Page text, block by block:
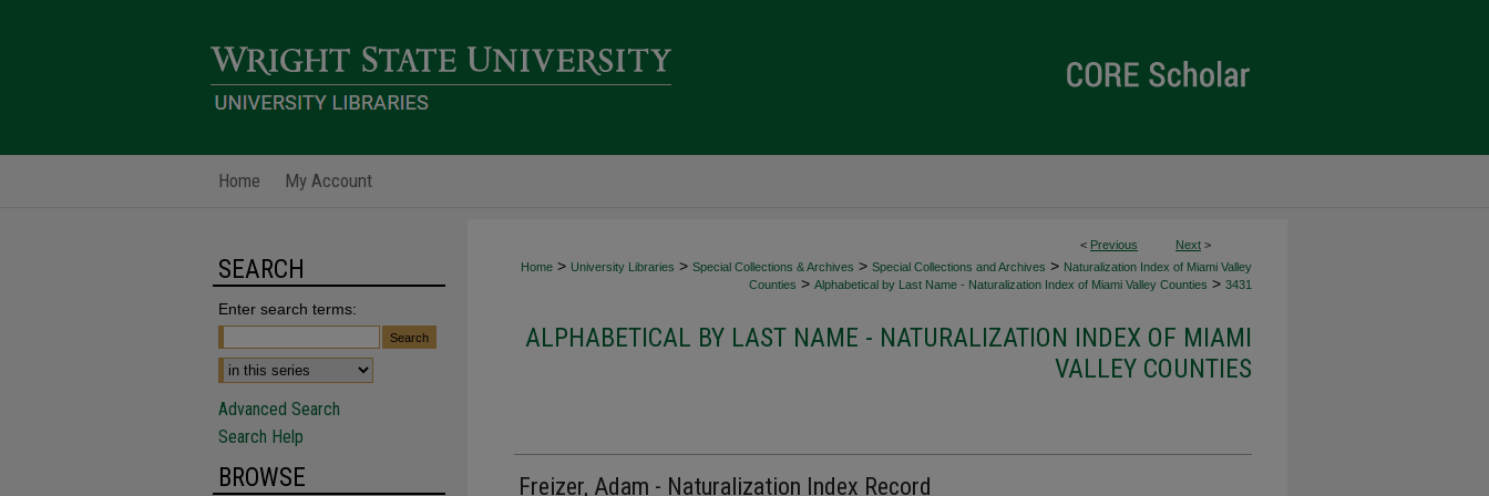
Home My Account
< Previous Next >
Home > University Libraries > Special Collections & Archives > Special Collections and Archives > Naturalization Index of Miami Valley
Counties > Alphabetical by Last Name - Naturalization Index of Miami Valley Counties > 3431
ALPHABETICAL BY LAST NAME - NATURALIZATION INDEX OF MIAMI
VALLEY COUNTIES
Freizer, Adam - Naturalization Index Record
SEARCH
Enter search terms:
Advanced Search
Search Help
BROWSE